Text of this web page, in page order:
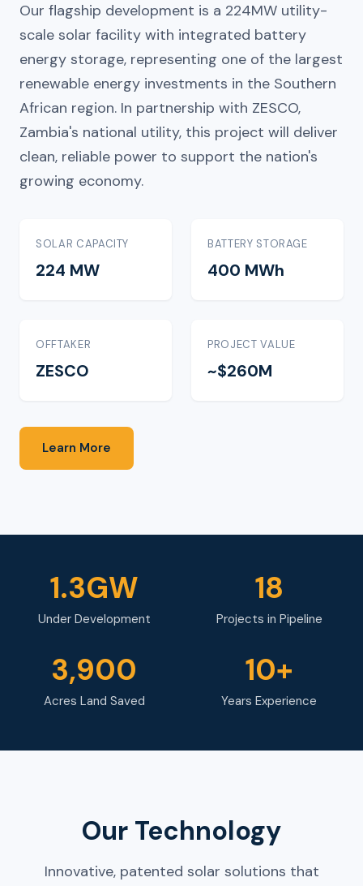
Our flagship development is a 224MW utility-
scale solar facility with integrated battery
energy storage, representing one of the largest
renewable energy investments in the Southern
African region. In partnership with ZESCO,
Zambia's national utility, this project will deliver
clean, reliable power to support the nation's
growing economy.
SOLAR CAPACITY
224 MW
BATTERY STORAGE
400 MWh
OFFTAKER
ZESCO
PROJECT VALUE
~$260M
Learn More
1.3GW
Under Development
18
Projects in Pipeline
3,900
Acres Land Saved
10+
Years Experience
Our Technology
Innovative, patented solar solutions that